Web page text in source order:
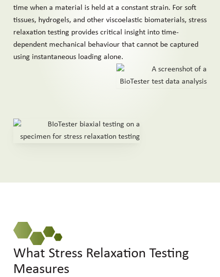
time when a material is held at a constant strain. For soft
tissues, hydrogels, and other viscoelastic biomaterials, stress
relaxation testing provides critical insight into time-
dependent mechanical behaviour that cannot be captured
using instantaneous loading alone.
What Stress Relaxation Testing
Measures